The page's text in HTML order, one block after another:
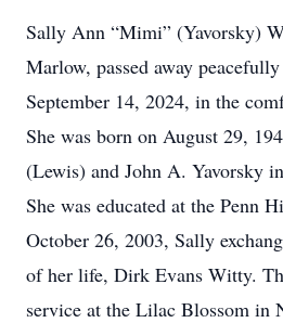
Sally Ann “Mimi” (Yavorsky)
Marlow, passed away
September 14, 2024, in the
She was born on August 29,
(Lewis) and John A. Yavorsky
She was educated at the Penn
October 26, 2003, Sally
of her life, Dirk Evans Witty.
service at the Lilac Blossom in